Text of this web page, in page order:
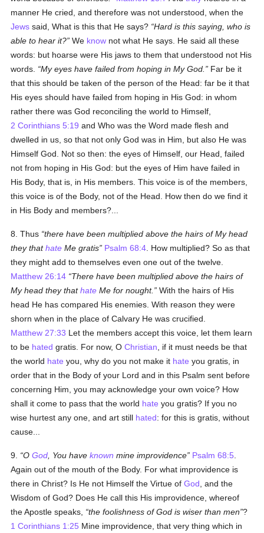
manner He cried, and therefore was not understood, when the
Jews said, What is this that He says? Hard is this saying, who is
able to hear it? We know not what He says. He said all these
words: but hoarse were His jaws to them that understood not His
words.
My eyes have failed from hoping in My God.
Far be it
that this should be taken of the person of the Head: far be it that
His eyes should have failed from hoping in His God: in whom
rather there was God reconciling the world to Himself,
2 Corinthians 5:19 and Who was the Word made flesh and
dwelled in us, so that not only God was in Him, but also He was
Himself God. Not so then: the eyes of Himself, our Head, failed
not from hoping in His God: but the eyes of Him have failed in
His Body, that is, in His members. This voice is of the members,
this voice is of the Body, not of the Head. How then do we find it
in His Body and members?...
8. Thus there have been multiplied above the hairs of My head
they thathate Me gratis Psalm 68:4 . How multiplied? So as that
they might add to themselves even one out of the twelve.
Matthew 26:14
There have been multiplied above the hairs of
My head they thathate Me for nought.
With the hairs of His
head He has compared His enemies. With reason they were
shorn when in the place of Calvary He was crucified.
Matthew 27:33 Let the members accept this voice, let them learn
to be hated gratis. For now, OChristian , if it must needs be that
the world hate you, why do you not make it hate you gratis, in
order that in the Body of your Lord and in this Psalm sent before
concerning Him, you may acknowledge your own voice? How
shall it come to pass that the world hate you gratis? If you no
wise hurtest any one, and art still hated: for this is gratis, without
cause...
9. OGod , You haveknown mine improvidence Psalm 68:5
Again out of the mouth of the Body. For what improvidence is
there in Christ? Is He not Himself the Virtue ofGod , and the
Wisdom of God? Does He call this His improvidence, whereof
the Apostle speaks,
the foolishness of God is wiser than men ?
1 Corinthians 1:25 Mine improvidence, that very thing which in